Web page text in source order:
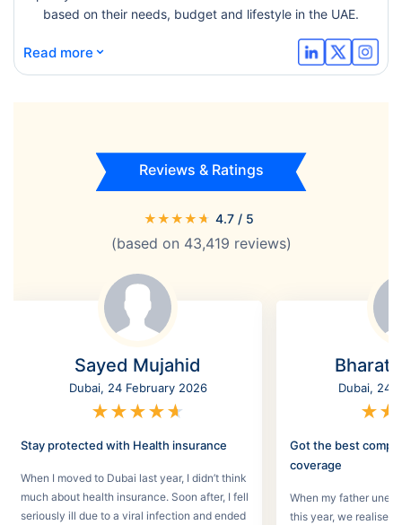
based on their needs, budget and lifestyle in the UAE.
Read more ⌄
Reviews & Ratings
★★★★★ 4.7 / 5
(based on 43,419 reviews)
Sayed Mujahid
Dubai, 24 February 2026
★★★★★
Stay protected with Health insurance
When I moved to Dubai last year, I didn’t think
much about health insurance. Soon after, I fell
seriously ill due to a viral infection and ended
Dubai, 24
★★
Got the best
coverage
When my father
this year, we realised